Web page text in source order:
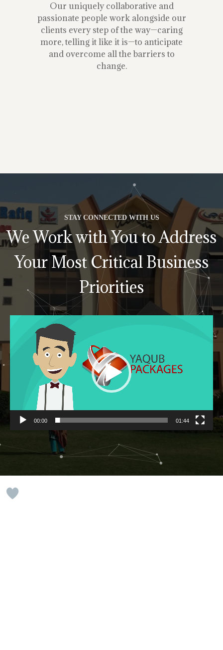
Our uniquely collaborative and
passionate people work alongside our
clients every step of the way—caring
more, telling it like it is—to anticipate
and overcome all the barriers to
change.
STAY CONNECTED WITH US
We Work with You to Address
Your Most Critical Business
Priorities
00:00 01:44